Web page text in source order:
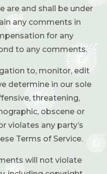
are and shall be under
any comments in
for any
to any comments.
to, monitor, edit
determine in our sole
threatening,
obscene or
violates any party’s
Terms of Service.
will not violate